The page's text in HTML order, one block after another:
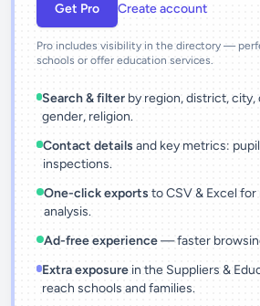
Get Pro Create account
Pro includes visibility in the directory —
schools or offer education services.
Search & filter by region, district,
gender, religion.
Contact details and key metrics:
inspections.
One-click exports to CSV & Excel
analysis.
Ad-free experience— faster
Extra exposurein the Suppliers &
reach schools and families.